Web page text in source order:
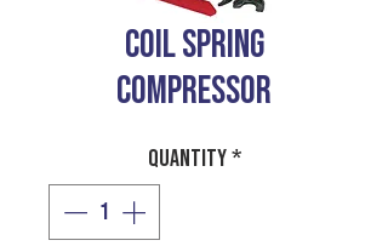
COIL SPRING
COMPRESSOR
Quantity*